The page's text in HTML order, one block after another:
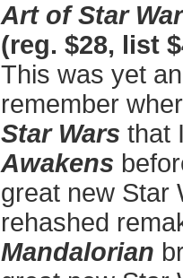
Art of Star
(reg. $28, list
This was yet
remember
Star Wars that
Awakens
great new Star
rehashed
Mandalorian